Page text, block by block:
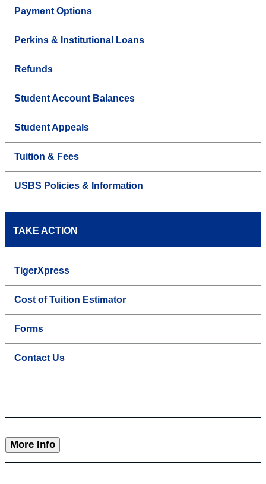
Payment Options
Perkins & Institutional Loans
Refunds
Student Account Balances
Student Appeals
Tuition & Fees
USBS Policies & Information
TAKE ACTION
TigerXpress
Cost of Tuition Estimator
Forms
Contact Us
More Info